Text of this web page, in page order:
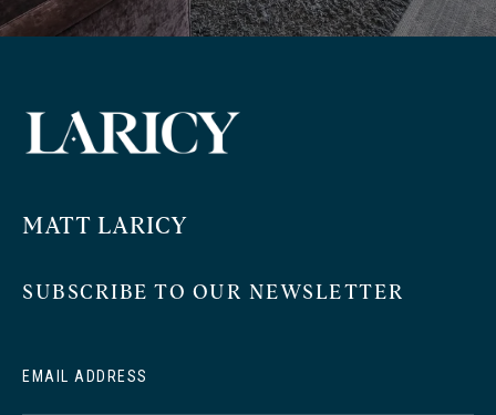
MATT LARICY
SUBSCRIBE TO OUR NEWSLETTER
EMAIL ADDRESS